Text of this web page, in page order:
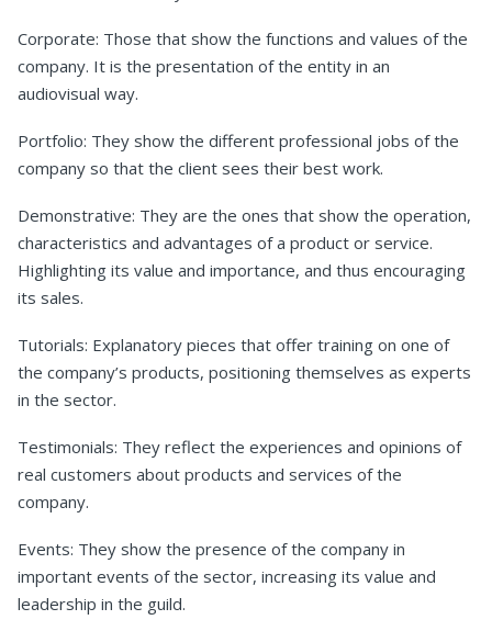
Corporate: Those that show the functions and values of the
company. It is the presentation of the entity in an
audiovisual way.
Portfolio: They show the different professional jobs of the
company so that the client sees their best work.
Demonstrative: They are the ones that show the operation,
characteristics and advantages of a product or service.
Highlighting its value and importance, and thus encouraging
its sales.
Tutorials: Explanatory pieces that offer training on one of
the company’s products, positioning themselves as experts
in the sector.
Testimonials: They reflect the experiences and opinions of
real customers about products and services of the
company.
Events: They show the presence of the company in
important events of the sector, increasing its value and
leadership in the guild.